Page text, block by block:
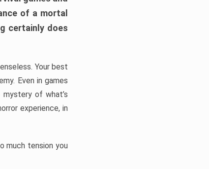
of a mortal
certainly does
Your best
Even in games
of what’s
experience, in
much tension you